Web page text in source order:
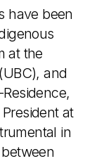
have been
at the
and
at
in